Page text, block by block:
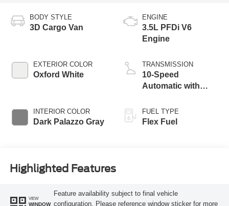
BODY STYLE
3D Cargo Van
EXTERIOR COLOR
Oxford White
INTERIOR COLOR
Dark Palazzo Gray
ENGINE
3.5L PFDi V6
Engine
TRANSMISSION
10-Speed
Automatic with
FUEL TYPE
Flex Fuel
Highlighted Features
VIEW
WINDOW
Feature availability subject to final vehicle
configuration. Please reference window sticker for more